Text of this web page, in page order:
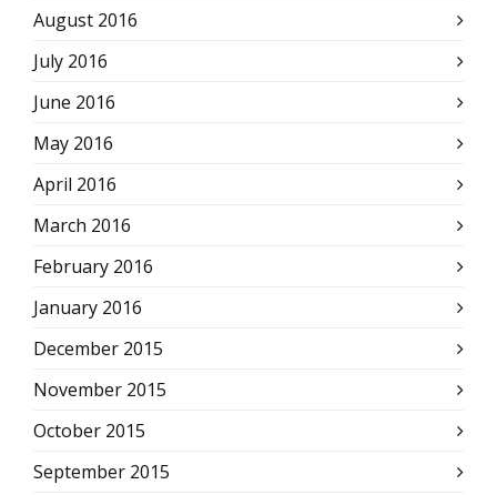
August 2016
July 2016
June 2016
May 2016
April 2016
March 2016
February 2016
January 2016
December 2015
November 2015
October 2015
September 2015